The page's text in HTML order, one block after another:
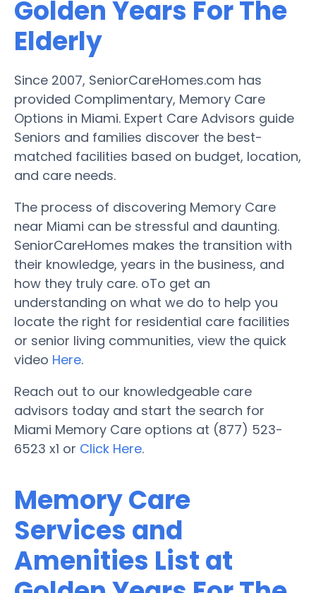
Golden Years For The
Elderly
Since 2007, SeniorCareHomes.com has
provided Complimentary, Memory Care
Options in Miami. Expert Care Advisors guide
Seniors and families discover the best-
matched facilities based on budget, location,
and care needs.
The process of discovering Memory Care
near Miami can be stressful and daunting.
SeniorCareHomes makes the transition with
their knowledge, years in the business, and
how they truly care. oTo get an
understanding on what we do to help you
locate the right for residential care facilities
or senior living communities, view the quick
video Here.
Reach out to our knowledgeable care
advisors today and start the search for
Miami Memory Care options at (877) 523-
6523 x1 or Click Here.
Memory Care
Services and
Amenities List at